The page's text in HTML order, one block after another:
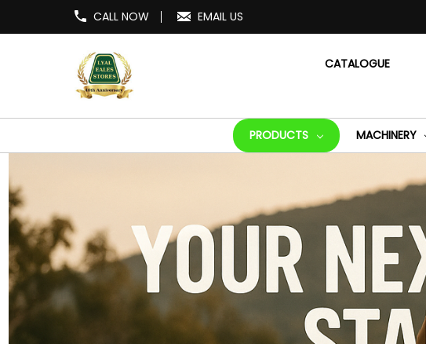
CALL NOW EMAIL US
CATALOGUE
PRODUCTS MACHINERY